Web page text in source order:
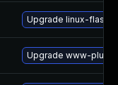
Upgrade linux-
Upgrade www-